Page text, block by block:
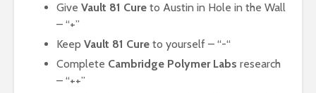
Give Vault 81 Cure to Austin in Hole in the Wall
– “+”
Keep Vault 81 Cure to yourself – “-“
Complete Cambridge Polymer Labs research
– “++”